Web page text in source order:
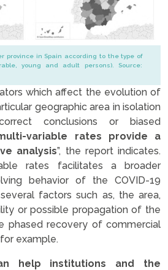
province in Spain according to the type of
young and adult persons). Source:
which affect the evolution of
geographic area in isolation
conclusions or biased
variable rates provide a
analysis”, the report indicates.
rates facilitates a broader
behavior of the COVID-19
factors such as, the area,
or possible propagation of the
phased recovery of commercial
example.
help institutions and the